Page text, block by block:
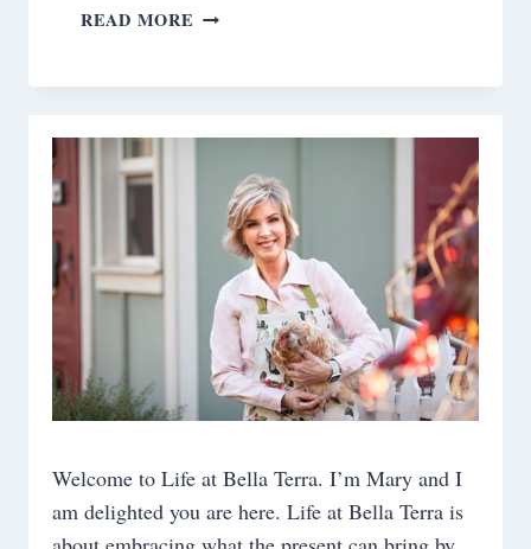
READ MORE SPICY
Welcome to Life at Bella Terra. I’m Mary and I
am delighted you are here. Life at Bella Terra is